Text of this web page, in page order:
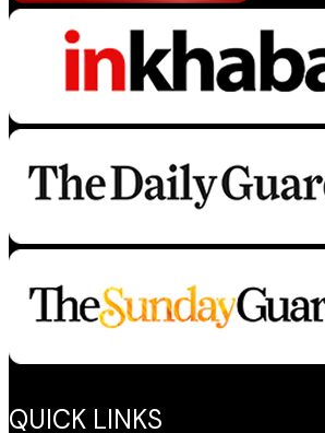
QUICK LINKS